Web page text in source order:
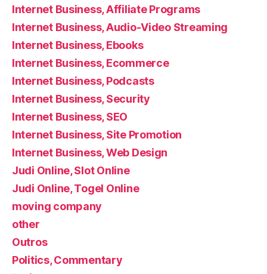
Internet Business, Affiliate Programs
Internet Business, Audio-Video Streaming
Internet Business, Ebooks
Internet Business, Ecommerce
Internet Business, Podcasts
Internet Business, Security
Internet Business, SEO
Internet Business, Site Promotion
Internet Business, Web Design
Judi Online, Slot Online
Judi Online, Togel Online
moving company
other
Outros
Politics, Commentary